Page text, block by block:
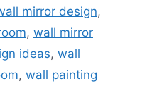
mirror design,
, wall mirror
ideas, wall
, wall painting